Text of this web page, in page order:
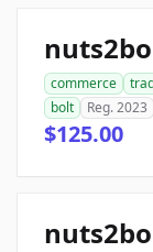
commerce
bolt
Reg. 2023
$125.00